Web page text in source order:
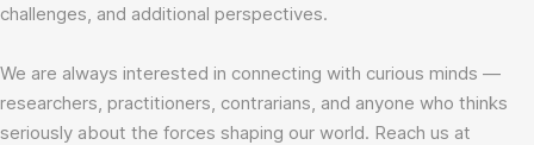
challenges, and additional perspectives.
We are always interested in connecting with curious minds —
researchers, practitioners, contrarians, and anyone who thinks
seriously about the forces shaping our world. Reach us at